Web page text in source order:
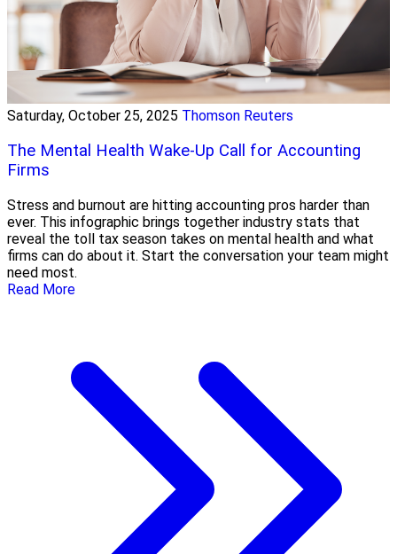
Saturday, October 25, 2025 Thomson Reuters
The Mental Health Wake-Up Call for Accounting
Firms
Stress and burnout are hitting accounting pros harder than
ever. This infographic brings together industry stats that
reveal the toll tax season takes on mental health and what
firms can do about it. Start the conversation your team might
need most.
Read More